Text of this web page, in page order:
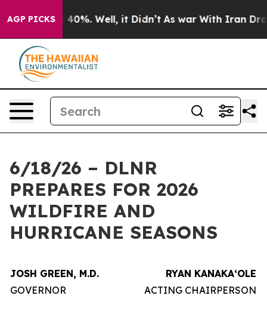
AGP PICKS40%. Well, it Didn’t As war With Iran Drove
6/18/26 – DLNR
PREPARES FOR 2026
WILDFIRE AND
HURRICANE SEASONS
JOSH GREEN, M.D.
GOVERNOR
RYAN KANAKAʻOLE
ACTING CHAIRPERSON